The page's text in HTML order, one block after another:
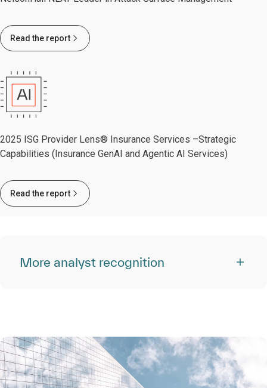
Read the report
2025 ISG Provider Lens® Insurance Services –Strategic
Capabilities (Insurance GenAI and Agentic AI Services)
Read the report
More analyst recognition